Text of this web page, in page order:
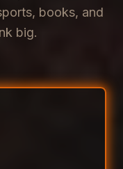
books, and
big.